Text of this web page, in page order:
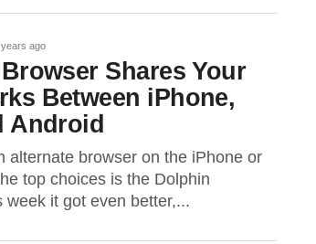
years ago
Shares Your
Between iPhone,
Android
alternate browser on the iPhone or
top choices is the Dolphin
week it got even better,...